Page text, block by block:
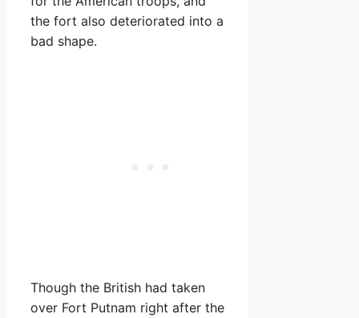
the fort also deteriorated into a
bad shape.
Though the British had taken
over Fort Putnam right after the